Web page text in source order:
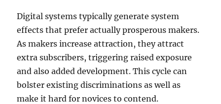
Digital systems typically generate system
effects that prefer actually prosperous makers.
As makers increase attraction, they attract
extra subscribers, triggering raised exposure
and also added development. This cycle can
bolster existing discriminations as well as
make it hard for novices to contend.